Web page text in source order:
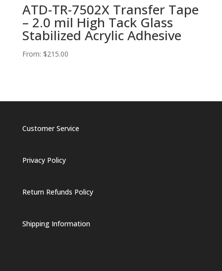
ATD-TR-7502X Transfer Tape
– 2.0 mil High Tack Glass
Stabilized Acrylic Adhesive
From: $215.00
Customer Service
Privacy Policy
Return Refunds Policy
Shipping Information